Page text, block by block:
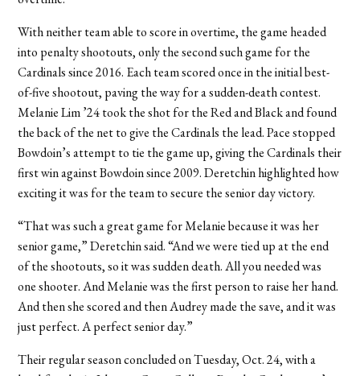
With neither team able to score in overtime, the game headed
into penalty shootouts, only the second such game for the
Cardinals since 2016. Each team scored once in the initial best-
of-five shootout, paving the way for a sudden-death contest.
Melanie Lim ’24 took the shot for the Red and Black and found
the back of the net to give the Cardinals the lead. Pace stopped
Bowdoin’s attempt to tie the game up, giving the Cardinals their
first win against Bowdoin since 2009. Deretchin highlighted how
exciting it was for the team to secure the senior day victory.
“That was such a great game for Melanie because it was her
senior game,” Deretchin said. “And we were tied up at the end
of the shootouts, so it was sudden death. All you needed was
one shooter. And Melanie was the first person to raise her hand.
And then she scored and then Audrey made the save, and it was
just perfect. A perfect senior day.”
Their regular season concluded on Tuesday, Oct. 24, with a